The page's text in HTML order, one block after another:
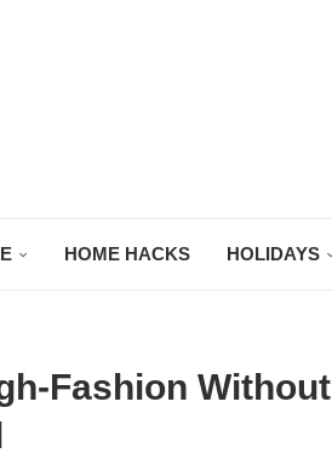
HOME HACKS HOLIDAYS
Fashion Without